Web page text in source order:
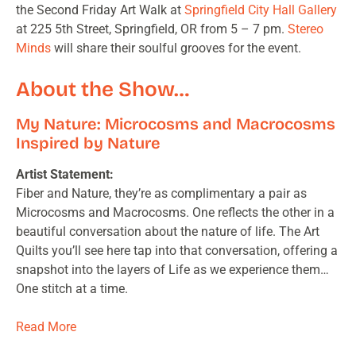
the Second Friday Art Walk at Springfield City Hall Gallery
at 225 5th Street, Springfield, OR from 5 – 7 pm. Stereo
Minds will share their soulful grooves for the event.
About the Show…
My Nature: Microcosms and Macrocosms
Inspired by Nature
Artist Statement:
Fiber and Nature, they’re as complimentary a pair as
Microcosms and Macrocosms. One reflects the other in a
beautiful conversation about the nature of life. The Art
Quilts you’ll see here tap into that conversation, offering a
snapshot into the layers of Life as we experience them…
One stitch at a time.
Read More